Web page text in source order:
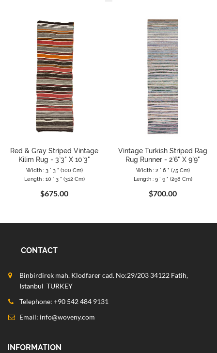
Red & Gray Striped Vintage
Kilim Rug - 3`3" X 10`3"
Width : 3 ` 3 " (100 Cm)
Length : 10 ` 3 " (312 Cm)
$675.00
Vintage Turkish Striped Rag
Rug Runner - 2`6" X 9`9"
Width : 2 ` 6 " (75 Cm)
Length : 9 ` 9 " (298 Cm)
$700.00
CONTACT
Binbirdirek mah. Klodfarer cad. No:29/203 34122 Fatih,
Istanbul TURKEY
Telephone: +90 542 484 9131
Email: info@woveny.com
INFORMATION